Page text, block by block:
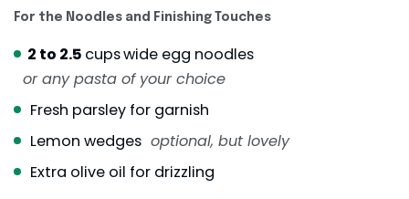
For the Noodles and Finishing Touches
2 to 2.5 cupswide egg noodles
or any pasta of your choice
Fresh parsley for garnish
Lemon wedges optional, but lovely
Extra olive oil for drizzling